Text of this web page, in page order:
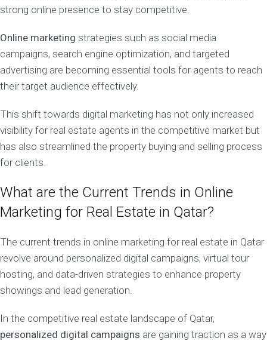
strong online presence to stay competitive.
Online marketing strategies such as social media
campaigns, search engine optimization, and targeted
advertising are becoming essential tools for agents to reach
their target audience effectively.
This shift towards digital marketing has not only increased
visibility for real estate agents in the competitive market but
has also streamlined the property buying and selling process
for clients.
What are the Current Trends in Online
Marketing for Real Estate in Qatar?
The current trends in online marketing for real estate in Qatar
revolve around personalized digital campaigns, virtual tour
hosting, and data-driven strategies to enhance property
showings and lead generation.
In the competitive real estate landscape of Qatar,
personalized digital campaigns are gaining traction as a way